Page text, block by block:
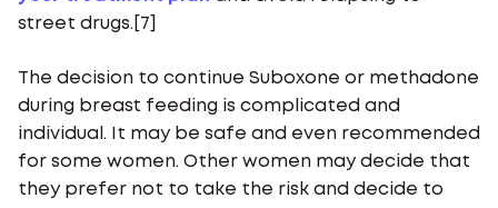
street drugs.[7]
The decision to continue Suboxone or methadone
during breast feeding is complicated and
individual. It may be safe and even recommended
for some women. Other women may decide that
they prefer not to take the risk and decide to